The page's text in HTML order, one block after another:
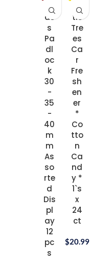
Br
as
s
Pa
dl
oc
k
30
-
35
-
40
m
m
As
so
rte
d
Dis
pl
ay
12
pc
s
Lit
tle
Tre
es
Ca
r
Fre
sh
en
er
*
Co
tto
n
Ca
nd
y *
1`s
x
24
ct
$20.99